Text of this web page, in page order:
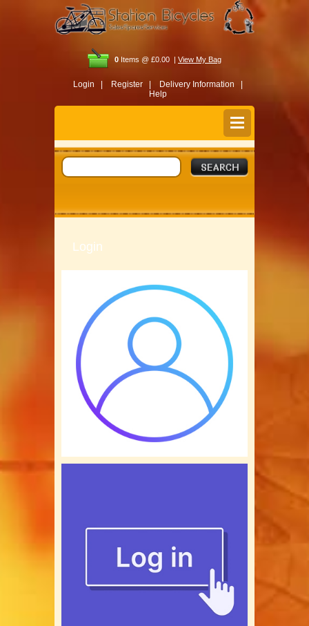
0 Items @ £0.00 | View My Bag
Login | Register |
Delivery Information |
Help
Login